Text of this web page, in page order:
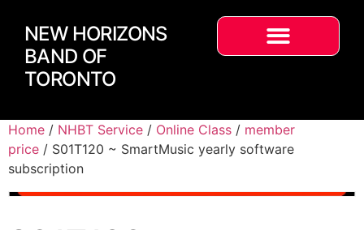
NEW HORIZONS
BAND OF
TORONTO
Home / NHBT Service / Online Class / member
price / S01T120 ~ SmartMusic yearly software
subscription